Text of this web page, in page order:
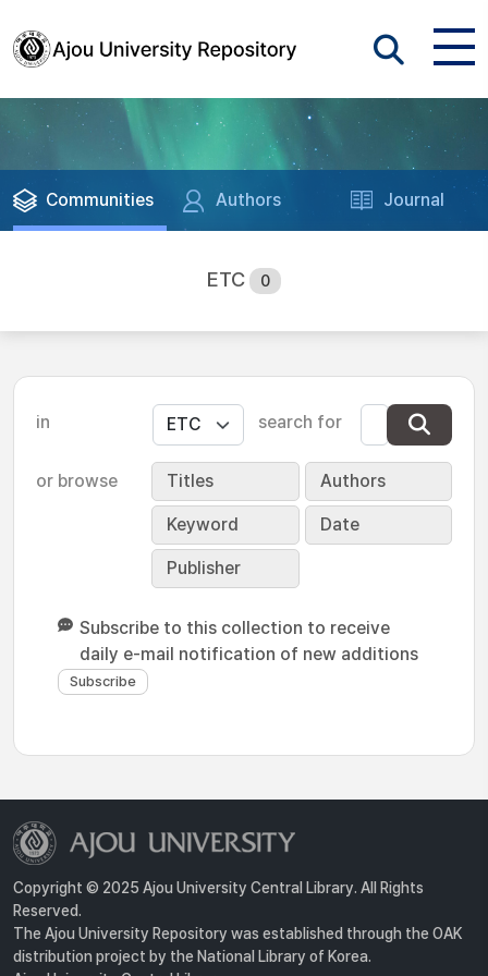
Communities Authors Journal
ETC 0
in search for
or browse Titles Authors
Keyword Date
Publisher
Subscribe to this collection to receive
daily e-mail notification of new additions
Copyright © 2025 Ajou University Central Library. All Rights
Reserved.
The Ajou University Repository was established through the OAK
distribution project by the National Library of Korea.